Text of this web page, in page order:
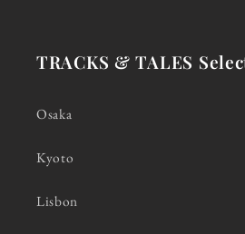
TRACKS & TALES
Osaka
Kyoto
Lisbon